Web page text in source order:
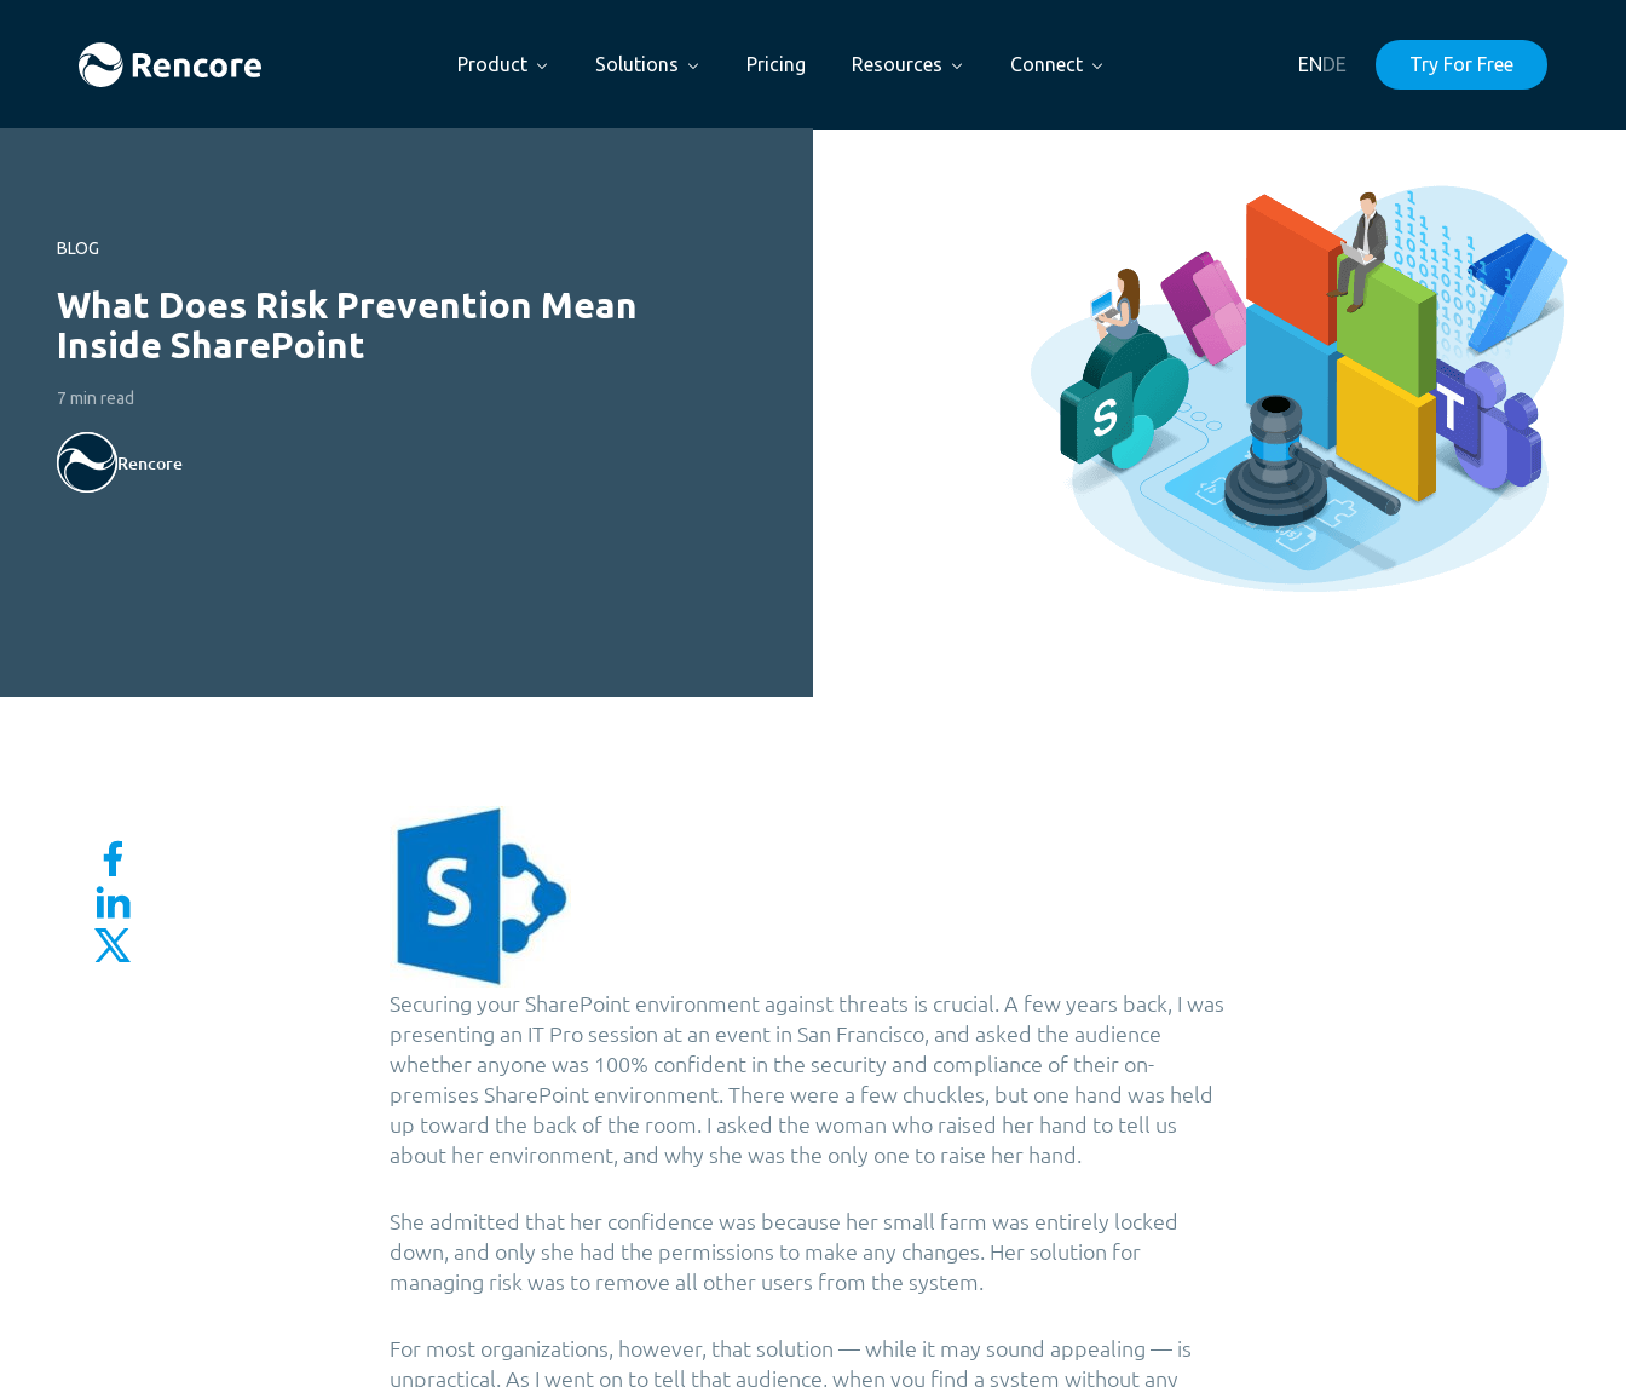
Product Solutions Pricing Resources Connect ENDE Try For Free
BLOG
What Does Risk Prevention Mean
Inside SharePoint
7 min read
Rencore
Securing your SharePoint environment against threats is crucial. A few years back, I was
presenting an IT Pro session at an event in San Francisco, and asked the audience
whether anyone was 100% confident in the security and compliance of their on-
premises SharePoint environment. There were a few chuckles, but one hand was held
up toward the back of the room. I asked the woman who raised her hand to tell us
about her environment, and why she was the only one to raise her hand.
She admitted that her confidence was because her small farm was entirely locked
down, and only she had the permissions to make any changes. Her solution for
managing risk was to remove all other users from the system.
For most organizations, however, that solution — while it may sound appealing — is
unpractical. As I went on to tell that audience, when you find a system without any